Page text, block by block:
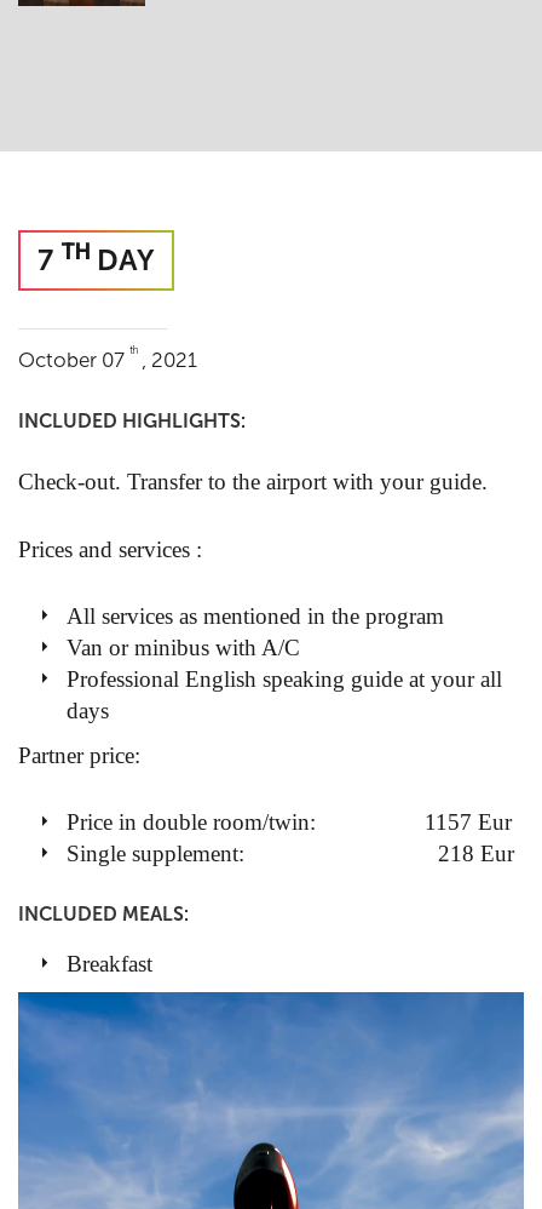
7 TH DAY
October 07 th , 2021
INCLUDED HIGHLIGHTS:
Check-out. Transfer to the airport with your guide.
Prices and services :
All services as mentioned in the program
Van or minibus with A/C
Professional English speaking guide at your all
days
Partner price:
Price in double room/twin: 1157 Eur
Single supplement: 218 Eur
INCLUDED MEALS:
Breakfast